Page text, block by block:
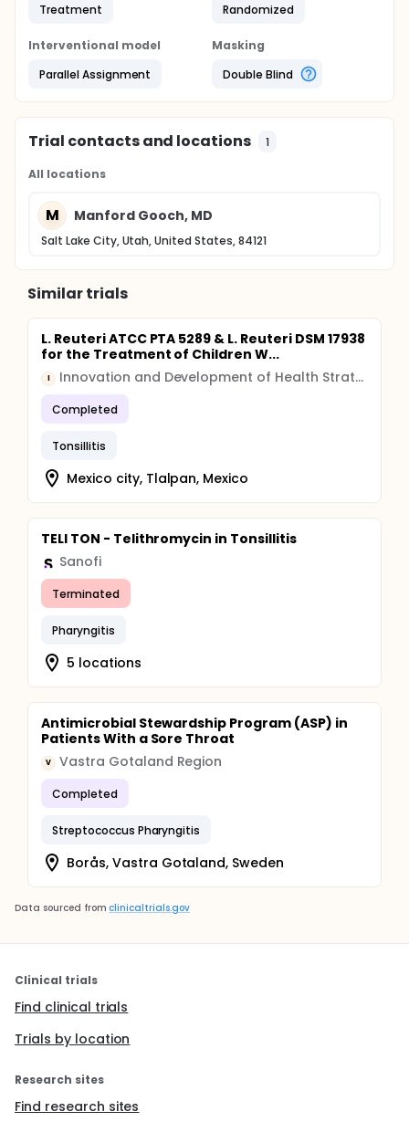
Treatment
Randomized
Interventional model
Parallel Assignment
Masking
Double Blind
Trial contacts and locations 1
All locations
M Manford Gooch, MD
Salt Lake City, Utah, United States, 84121
Similar trials
L. Reuteri ATCC PTA 5289 & L. Reuteri DSM 17938
for the Treatment of Children W...
I Innovation and Development of Health Strategies
Completed
Tonsillitis
Mexico city, Tlalpan, Mexico
TELI TON - Telithromycin in Tonsillitis
Sanofi
Terminated
Pharyngitis
5 locations
Antimicrobial Stewardship Program (ASP) in
Patients With a Sore Throat
V Vastra Gotaland Region
Completed
Streptococcus Pharyngitis
Borås, Vastra Gotaland, Sweden
Data sourced from clinicaltrials.gov
Clinical trials
Find clinical trials
Trials by location
Research sites
Find research sites